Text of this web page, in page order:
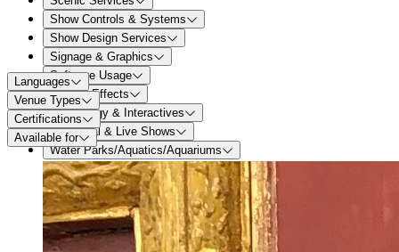
Show Controls & Systems
Show Design Services
Signage & Graphics
Software Usage
Special Effects
Technology & Interactives
Theatrical & Live Shows
Water Parks/Aquatics/Aquariums
Languages
Venue Types
Certifications
Available for